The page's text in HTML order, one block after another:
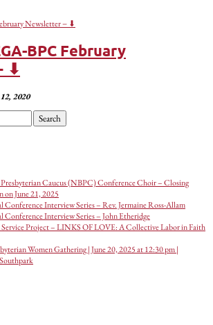
BPC February
⬇
2020
Caucus (NBPC) Conference Choir – Closing
on June 21, 2025
Interview Series – Rev. Jermaine Ross-Allam
Interview Series – John Etheridge
Service Project – LINKS OF LOVE: A Collective Labor in Faith
Women Gathering | June 20, 2025 at 12:30 pm |